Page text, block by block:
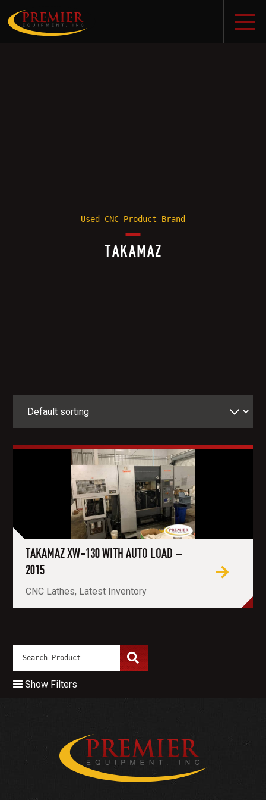
Used CNC Product Brand
TAKAMAZ
TAKAMAZ XW-130 WITH AUTO LOAD –
2015
CNC Lathes, Latest Inventory
Show Filters